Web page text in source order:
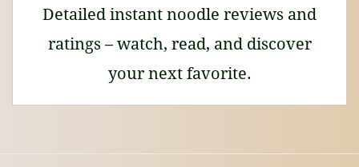
Detailed instant noodle reviews and
ratings – watch, read, and discover
your next favorite.